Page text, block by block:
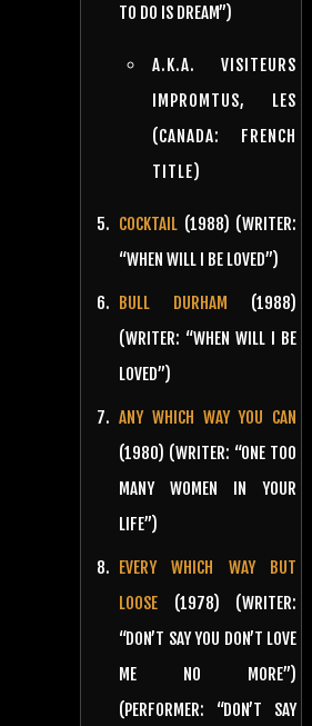
TO DO IS DREAM”)
A.K.A. VISITEURS
IMPROMTUS, LES
(CANADA: FRENCH
TITLE)
COCKTAIL (1988) (WRITER:
“WHEN WILL I BE LOVED”)
BULL DURHAM (1988)
(WRITER: “WHEN WILL I BE
LOVED”)
ANY WHICH WAY YOU CAN
(1980) (WRITER: “ONE TOO
MANY WOMEN IN YOUR
LIFE”)
EVERY WHICH WAY BUT
LOOSE (1978) (WRITER:
“DON’T SAY YOU DON’T LOVE
ME NO MORE”)
(PERFORMER: “DON’T SAY